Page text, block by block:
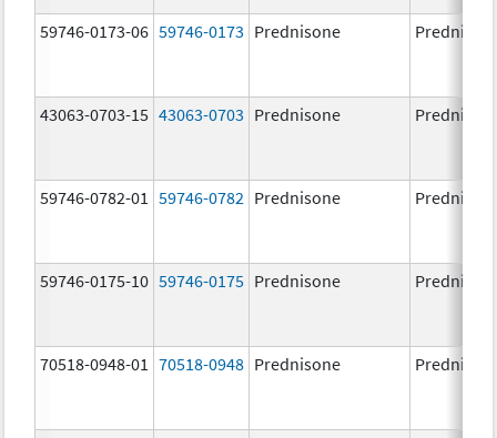
59746-0173-06 59746-0173 Prednisone
43063-0703-15 43063-0703 Prednisone
59746-0782-01 59746-0782 Prednisone
59746-0175-10 59746-0175 Prednisone
70518-0948-01 70518-0948 Prednisone